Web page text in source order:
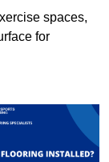
spaces,
for